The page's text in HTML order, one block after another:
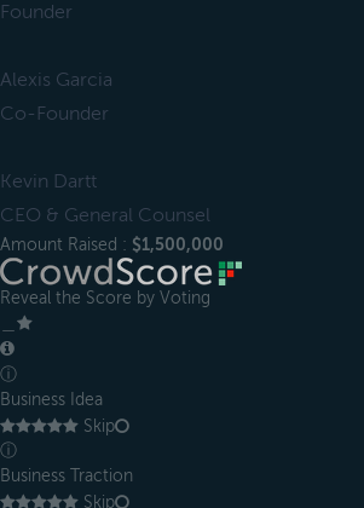
Founder
Alexis Garcia
Co-Founder
Kevin Dartt
CEO & General Counsel
Amount Raised : $1,500,000
Reveal the Score by Voting
ⓘ
Business Idea
Skip
ⓘ
Business Traction
Skip